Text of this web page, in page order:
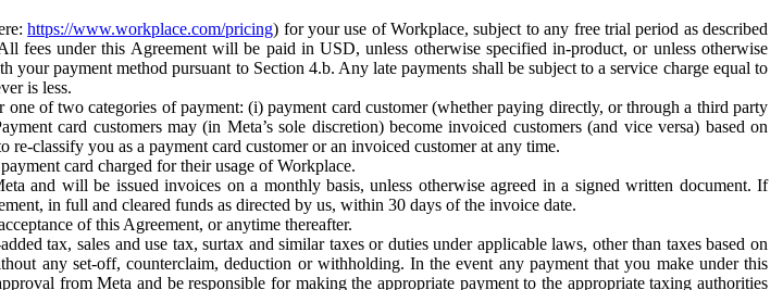
https://www.workplace.com/pricing) for your use of Workplace, subject to any free trial period as described
fees under this Agreement will be paid in USD, unless otherwise specified in-product, or unless otherwise
payment method pursuant to Section 4.b. Any late payments shall be subject to a service charge equal to
is less.
of two categories of payment: (i) payment card customer (whether paying directly, or through a third party
card customers may (in Meta’s sole discretion) become invoiced customers (and vice versa) based on
classify you as a payment card customer or an invoiced customer at any time.
card charged for their usage of Workplace.
and will be issued invoices on a monthly basis, unless otherwise agreed in a signed written document. If
in full and cleared funds as directed by us, within 30 days of the invoice date.
of this Agreement, or anytime thereafter.
tax, sales and use tax, surtax and similar taxes or duties under applicable laws, other than taxes based on
any set-off, counterclaim, deduction or withholding. In the event any payment that you make under this
from Meta and be responsible for making the appropriate payment to the appropriate taxing authorities